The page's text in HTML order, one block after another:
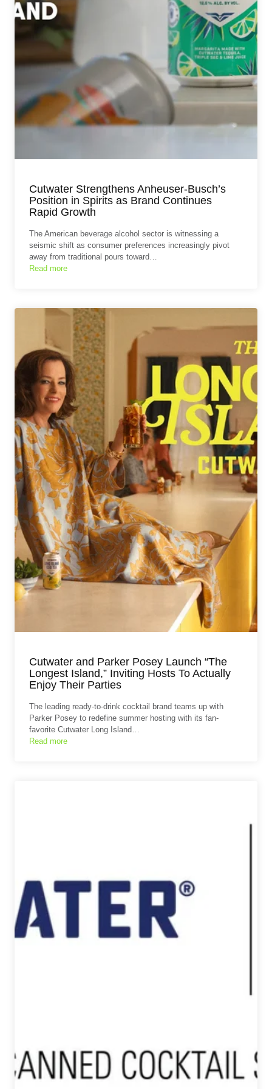
Cutwater Strengthens Anheuser-Busch’s
Position in Spirits as Brand Continues
Rapid Growth
The American beverage alcohol sector is witnessing a
seismic shift as consumer preferences increasingly pivot
away from traditional pours toward…
Read more
Cutwater and Parker Posey Launch “The
Longest Island,” Inviting Hosts To Actually
Enjoy Their Parties
The leading ready-to-drink cocktail brand teams up with
Parker Posey to redefine summer hosting with its fan-
favorite Cutwater Long Island…
Read more